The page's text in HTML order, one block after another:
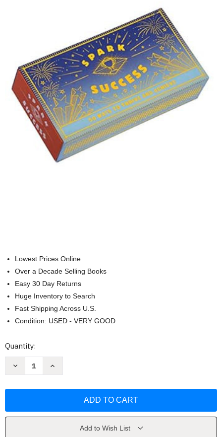
Lowest Prices Online
Over a Decade Selling Books
Easy 30 Day Returns
Huge Inventory to Search
Fast Shipping Across U.S.
Condition: USED - VERY GOOD
Current
Quantity:
Decrease
to
Increase
to
Add to Wish List